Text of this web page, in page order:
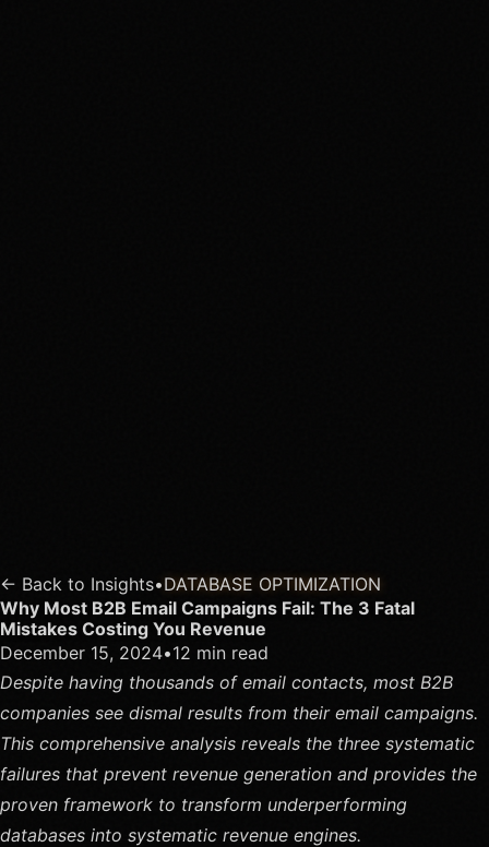
← Back to Insights•DATABASE OPTIMIZATION
Why Most B2B Email Campaigns Fail: The 3 Fatal
Mistakes Costing You Revenue
December 15, 2024•12 min read
Despite having thousands of email contacts, most B2B
companies see dismal results from their email campaigns.
This comprehensive analysis reveals the three systematic
failures that prevent revenue generation and provides the
proven framework to transform underperforming
databases into systematic revenue engines.